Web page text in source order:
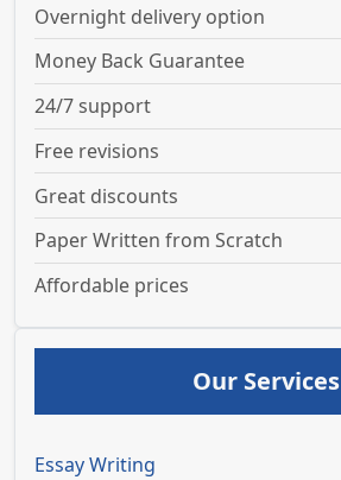
Overnight delivery option
Money Back Guarantee
24/7 support
Free revisions
Great discounts
Paper Written from Scratch
Affordable prices
Our Services
Essay Writing